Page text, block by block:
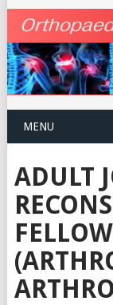
MENU
ADULT